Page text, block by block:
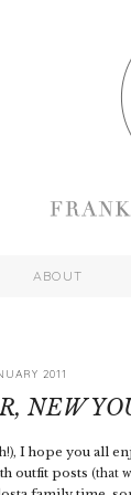
ABOUT
2011
NEW
I hope you all
outfit posts (that